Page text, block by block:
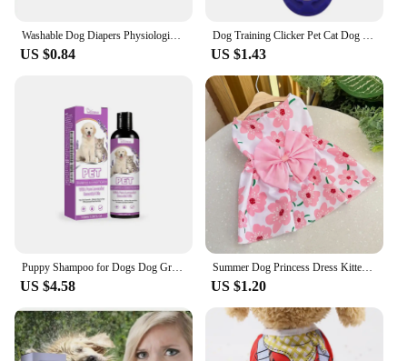
US $0.84 US $1.43
US $4.58
Summer Dog Princess Dress Kitten Pet Skirt Cute Printed Bow Lace Dog Dresses for Small Medium Puppies Poodle Chihuahua Apparel
US $1.20